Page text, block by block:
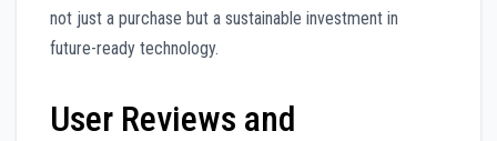
not just a purchase but a sustainable investment in
future-ready technology.
User Reviews and